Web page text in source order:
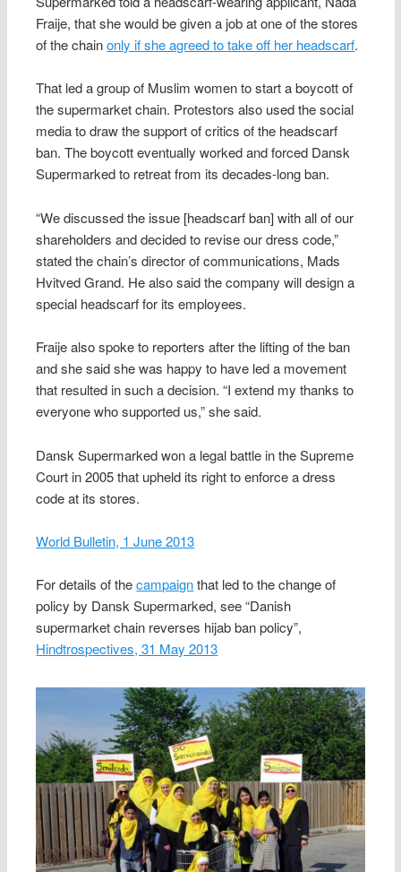
Fraije, that she would be given a job at one of the stores
of the chainonly if she agreed to take off her headscarf.
That led a group of Muslim women to start a boycott of
the supermarket chain. Protestors also used the social
media to draw the support of critics of the headscarf
ban. The boycott eventually worked and forced Dansk
Supermarked to retreat from its decades-long ban.
“We discussed the issue [headscarf ban] with all of our
shareholders and decided to revise our dress code,”
stated the chain’s director of communications, Mads
Hvitved Grand. He also said the company will design a
special headscarf for its employees.
Fraije also spoke to reporters after the lifting of the ban
and she said she was happy to have led a movement
that resulted in such a decision. “I extend my thanks to
everyone who supported us,” she said.
Dansk Supermarked won a legal battle in the Supreme
Court in 2005 that upheld its right to enforce a dress
code at its stores.
World Bulletin, 1 June 2013
For details of thecampaignthat led to the change of
policy by Dansk Supermarked, see “Danish
supermarket chain reverses hijab ban policy”,
Hindtrospectives, 31 May 2013